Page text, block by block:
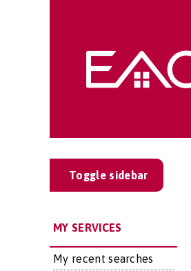
Toggle sidebar
MY SERVICES
My recent searches